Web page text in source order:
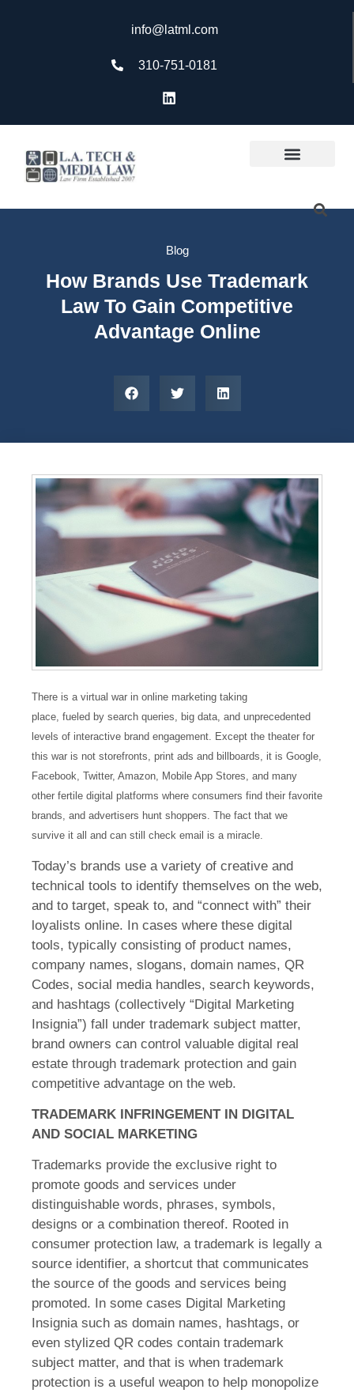
info@latml.com
310-751-0181
Blog
How Brands Use Trademark
Law To Gain Competitive
Advantage Online
There is a virtual war in online marketing taking
place, fueled by search queries, big data, and unprecedented
levels of interactive brand engagement. Except the theater for
this war is not storefronts, print ads and billboards, it is Google,
Facebook, Twitter, Amazon, Mobile App Stores, and many
other fertile digital platforms where consumers find their favorite
brands, and advertisers hunt shoppers. The fact that we
survive it all and can still check email is a miracle.
Today’s brands use a variety of creative and
technical tools to identify themselves on the web,
and to target, speak to, and “connect with” their
loyalists online. In cases where these digital
tools, typically consisting of product names,
company names, slogans, domain names, QR
Codes, social media handles, search keywords,
and hashtags (collectively “Digital Marketing
Insignia”) fall under trademark subject matter,
brand owners can control valuable digital real
estate through trademark protection and gain
competitive advantage on the web.
TRADEMARK INFRINGEMENT IN DIGITAL
AND SOCIAL MARKETING
Trademarks provide the exclusive right to
promote goods and services under
distinguishable words, phrases, symbols,
designs or a combination thereof. Rooted in
consumer protection law, a trademark is legally a
source identifier, a shortcut that communicates
the source of the goods and services being
promoted. In some cases Digital Marketing
Insignia such as domain names, hashtags, or
even stylized QR codes contain trademark
subject matter, and that is when trademark
protection is a useful weapon to help monopolize